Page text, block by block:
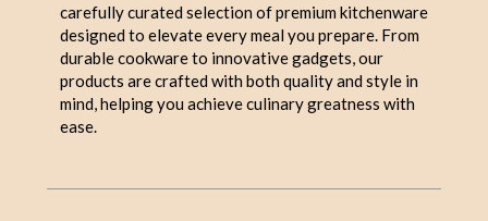
carefully curated selection of premium kitchenware
designed to elevate every meal you prepare. From
durable cookware to innovative gadgets, our
products are crafted with both quality and style in
mind, helping you achieve culinary greatness with
ease.